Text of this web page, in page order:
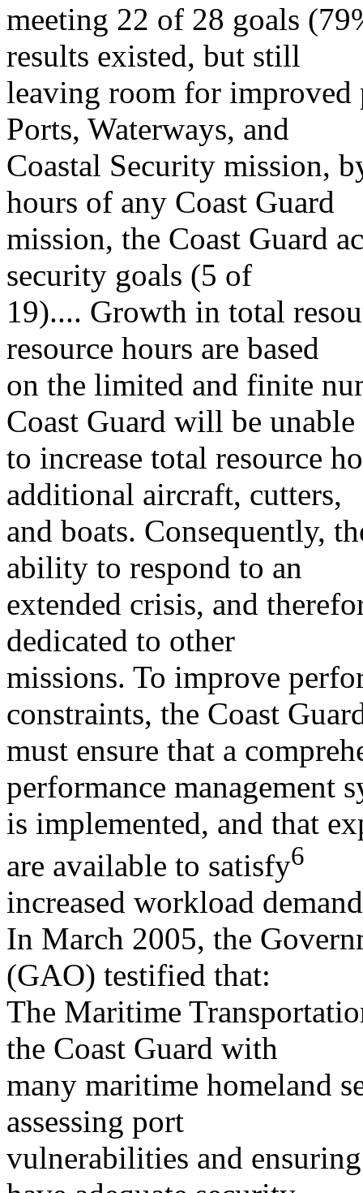
meeting 22 of 28 goals
results existed, but still
leaving room for
Ports, Waterways, and
Coastal Security mission,
hours of any Coast Guard
mission, the Coast Guard
security goals (5 of
19).... Growth in total
resource hours are based
on the limited and finite
Coast Guard will be unable
to increase total resource
additional aircraft, cutters,
and boats. Consequently,
ability to respond to an
extended crisis, and
dedicated to other
missions. To improve
constraints, the Coast
must ensure that a
performance management
is implemented, and that
are available to satisfy6
increased workload
In March 2005, the
(GAO) testified that:
The Maritime
the Coast Guard with
many maritime homeland
assessing port
vulnerabilities and